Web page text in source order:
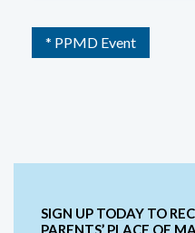
* PPMD Event
SIGN UP TODAY TO
PARENTS’ PLACE OF